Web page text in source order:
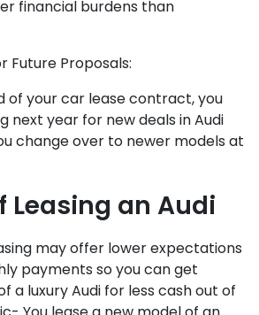
financial burdens than
Future Proposals:
of your car lease contract, you
next year for new deals in Audi
change over to newer models at
Leasing an Audi
may offer lower expectations
payments so you can get
a luxury Audi for less cash out of